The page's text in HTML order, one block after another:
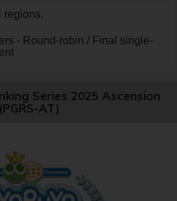
regions.
- Round-robin / Final single-
Series 2025 Ascension
AT)